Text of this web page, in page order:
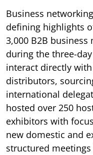
Business
defining highlights
3,000 B2B
during the three-
interact directly
distributors,
international
hosted over 250
exhibitors with
new domestic and
structured